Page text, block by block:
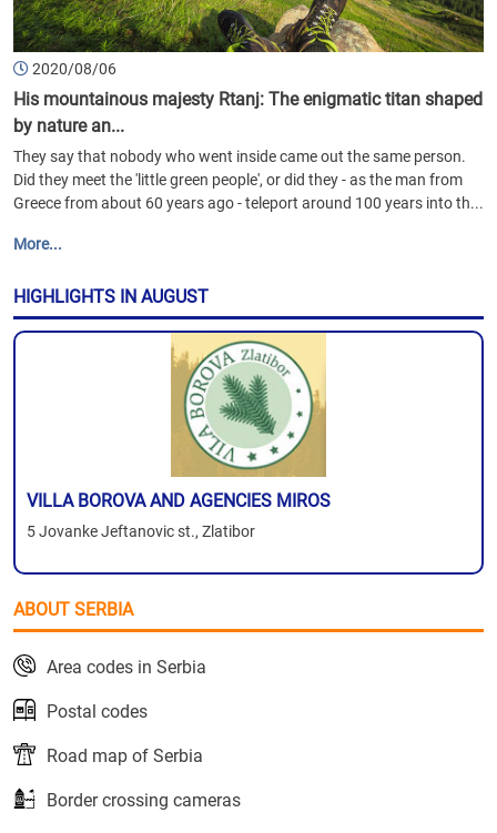
2020/08/06
His mountainous majesty Rtanj: The enigmatic titan shaped
by nature an...
They say that nobody who went inside came out the same person.
Did they meet the 'little green people', or did they - as the man from
Greece from about 60 years ago - teleport around 100 years into th...
More...
HIGHLIGHTS IN AUGUST
VILLA BOROVA AND AGENCIES MIROS
5 Jovanke Jeftanovic st., Zlatibor
ABOUT SERBIA
Area codes in Serbia
Postal codes
Road map of Serbia
Border crossing cameras